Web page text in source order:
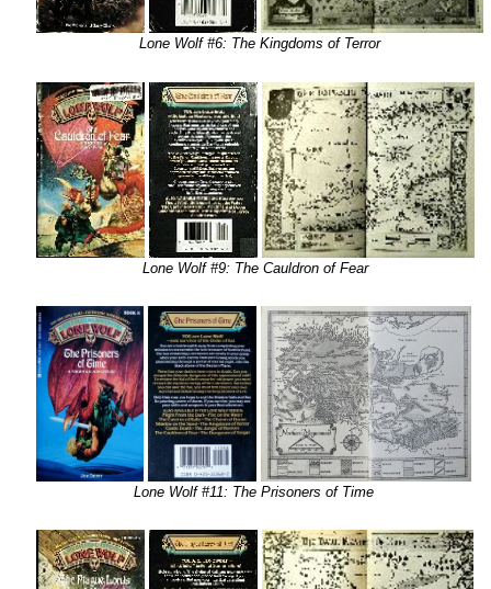
Lone Wolf #6: The Kingdoms of Terror
Lone Wolf #9: The Cauldron of Fear
Lone Wolf #11: The Prisoners of Time